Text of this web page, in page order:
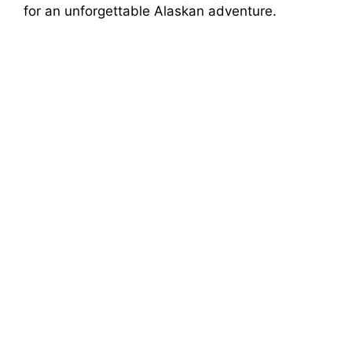
i
for an unforgettable Alaskan adventure.